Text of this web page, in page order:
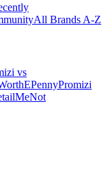
All Brands A-Z
vs
Promizi